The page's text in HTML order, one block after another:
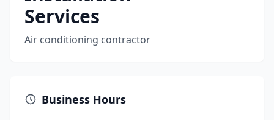
Services
Air conditioning contractor
Business Hours